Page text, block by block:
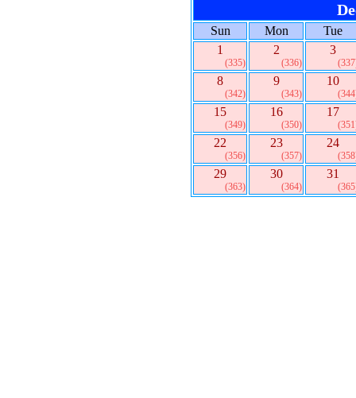
Sun Mon
Tue
1
(335)
2
(336)
3
8
(342)
9
(343)
10
15
(349)
16
(350)
17
22
(356)
23
(357)
24
29
(363)
30
(364)
31